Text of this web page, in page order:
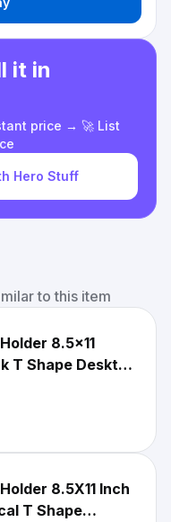
it in
price → 🚀 List
Hero Stuff
to this item
8.5x11
T Shape Desktop
Vertical
8.5X11 Inch
T Shape